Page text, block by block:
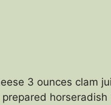
3 ounces clam